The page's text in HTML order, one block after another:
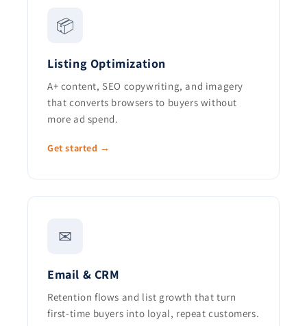
📦
Listing Optimization
A+ content, SEO copywriting, and imagery
that converts browsers to buyers without
more ad spend.
Get started →
✉
Email & CRM
Retention flows and list growth that turn
first-time buyers into loyal, repeat customers.